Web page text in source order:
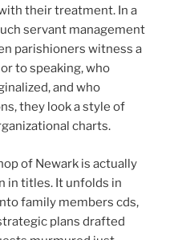
their treatment. In a
servant management
parishioners witness a
to speaking, who
and who
they look a style of
charts.
of Newark is actually
in titles. It unfolds in
family members cds,
plans drafted